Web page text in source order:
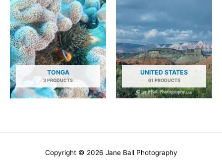
TONGA
3 PRODUCTS
UNITED STATES
61 PRODUCTS
Copyright © 2026 Jane Ball Photography